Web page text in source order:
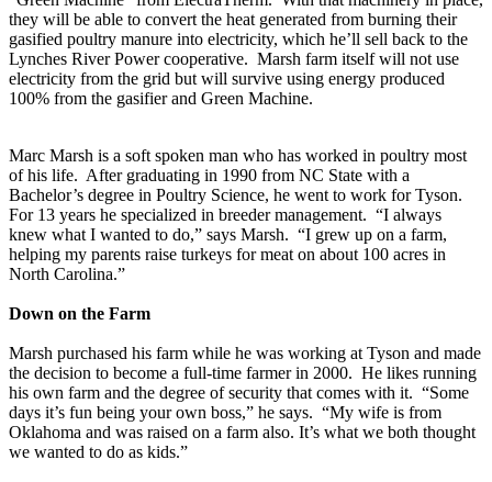
they will be able to convert the heat generated from burning their
gasified poultry manure into electricity, which he’ll sell back to the
Lynches River Power cooperative. Marsh farm itself will not use
electricity from the grid but will survive using energy produced
100% from the gasifier and Green Machine.
Marc Marsh is a soft spoken man who has worked in poultry most
of his life. After graduating in 1990 from NC State with a
Bachelor’s degree in Poultry Science, he went to work for Tyson.
For 13 years he specialized in breeder management. “I always
knew what I wanted to do,” says Marsh. “I grew up on a farm,
helping my parents raise turkeys for meat on about 100 acres in
North Carolina.”
Down on the Farm
Marsh purchased his farm while he was working at Tyson and made
the decision to become a full-time farmer in 2000. He likes running
his own farm and the degree of security that comes with it. “Some
days it’s fun being your own boss,” he says. “My wife is from
Oklahoma and was raised on a farm also. It’s what we both thought
we wanted to do as kids.”